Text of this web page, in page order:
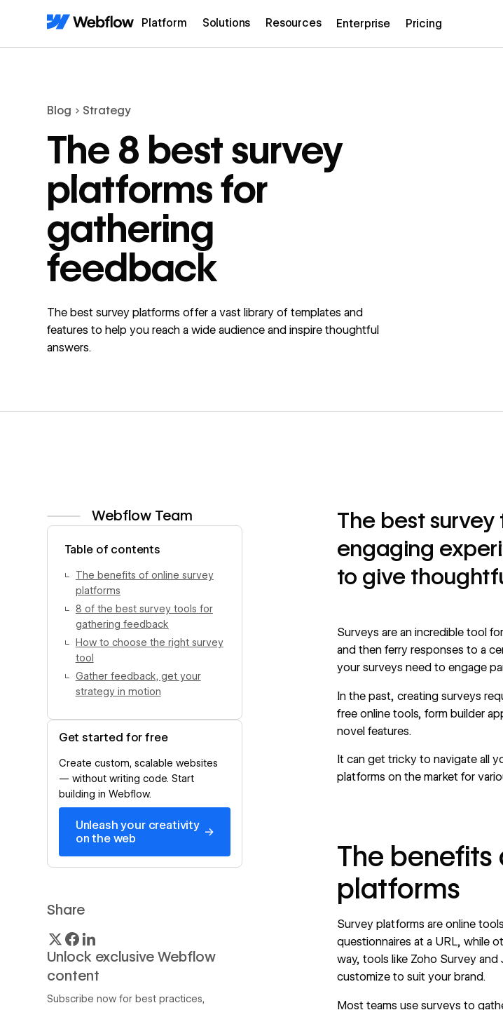
Platform Solutions Resources Enterprise Pricing
Blog Strategy
The 8 best survey
platforms for
gathering
feedback
The best survey platforms offer a vast library of templates and
features to help you reach a wide audience and inspire thoughtful
answers.
Webflow Team
Table of contents
The benefits of online survey
platforms
8 of the best survey tools for
gathering feedback
How to choose the right survey
tool
Gather feedback, get your
strategy in motion
Get started for free
Create custom, scalable websites
— without writing code. Start
building in Webflow.
Unleash your creativity
on the web
→
Share
Unlock exclusive Webflow
content
Subscribe now for best practices,
The best
engaging
to give
Surveys are an incredible tool
and then ferry responses to a
your surveys need to engage
In the past, creating surveys
free online tools, form builder
novel features.
It can get tricky to navigate all
platforms on the market for
The benefits
platforms
Survey platforms are online
questionnaires at a URL, while
way, tools like Zoho Survey
customize to suit your brand.
Most teams use surveys to